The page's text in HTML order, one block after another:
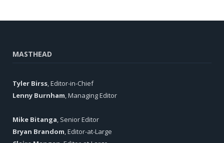
MASTHEAD
Tyler Birss , Editor-in-Chief
Lenny Burnham , Managing Editor
Mike Bitanga , Senior Editor
Bryan Brandom , Editor-at-Large